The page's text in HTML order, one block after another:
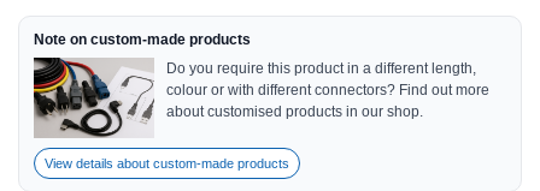
Note on custom-made products
Do you require this product in a different length,
colour or with different connectors? Find out more
about customised products in our shop.
View details about custom-made products